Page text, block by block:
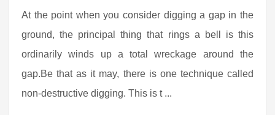
At the point when you consider digging a gap in the
ground, the principal thing that rings a bell is this
ordinarily winds up a total wreckage around the
gap.Be that as it may, there is one technique called
non-destructive digging. This is t ...